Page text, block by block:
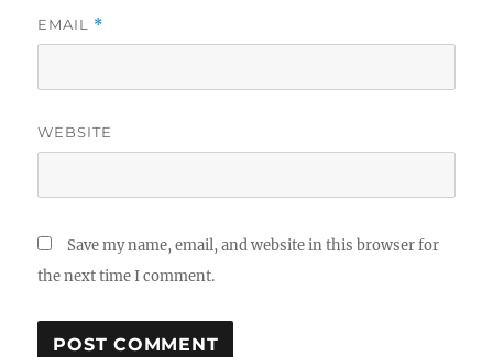
EMAIL *
WEBSITE
Save my name, email, and website in this browser for
the next time I comment.